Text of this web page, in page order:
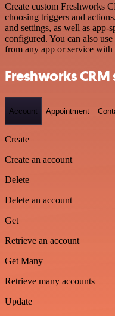
Create custom Freshworks
choosing triggers and
and settings, as well as app-
configured. You can also
from any app or service
Freshworks
Account Appointment
Create
Create an account
Delete
Delete an account
Get
Retrieve an account
Get Many
Retrieve many accounts
Update